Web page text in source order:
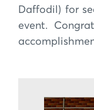
Daffodil) for
event.